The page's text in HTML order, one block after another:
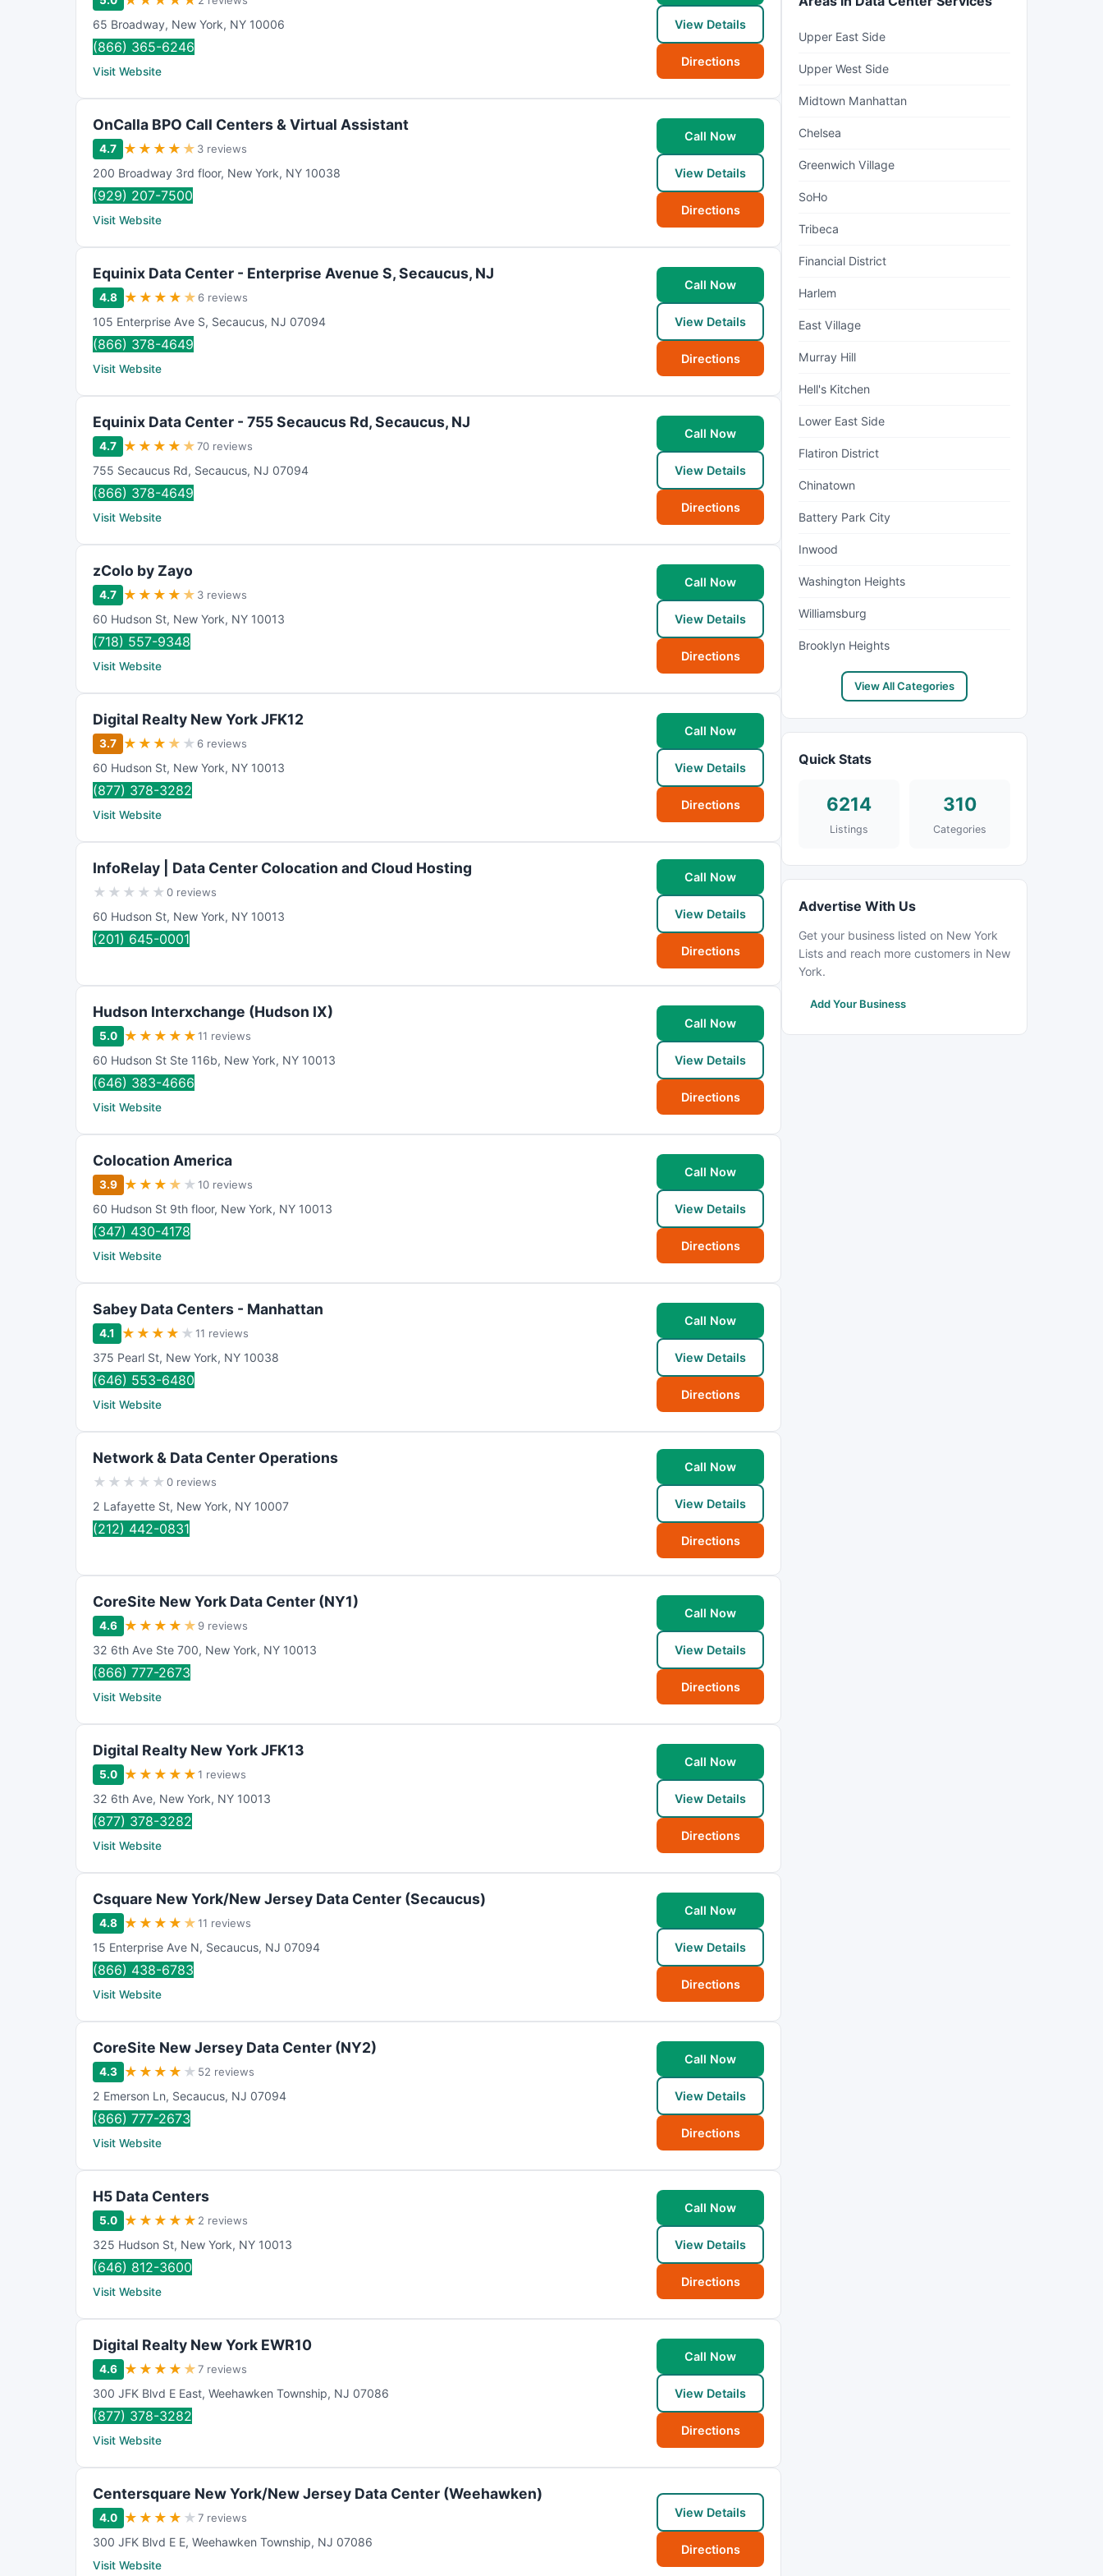
65 Broadway, New York, NY 10006
(866) 365-6246
Visit Website
View Details
Directions
OnCalla BPO Call Centers & Virtual Assistant
4.7 ★ ★ ★ ★ ★ 3 reviews
200 Broadway 3rd floor, New York, NY 10038
(929) 207-7500
Visit Website
Call Now
View Details
Directions
Equinix Data Center - Enterprise Avenue S, Secaucus, NJ
4.8 ★ ★ ★ ★ ★ 6 reviews
105 Enterprise Ave S, Secaucus, NJ 07094
(866) 378-4649
Visit Website
Call Now
View Details
Directions
Equinix Data Center - 755 Secaucus Rd, Secaucus, NJ
4.7 ★ ★ ★ ★ ★70 reviews
755 Secaucus Rd, Secaucus, NJ 07094
(866) 378-4649
Visit Website
Call Now
View Details
Directions
zColo by Zayo
4.7 ★ ★ ★ ★ ★ 3 reviews
60 Hudson St, New York, NY 10013
(718) 557-9348
Visit Website
Call Now
View Details
Directions
Digital Realty New York JFK12
3.7 ★ ★ ★ ★ ★ 6 reviews
60 Hudson St, New York, NY 10013
(877) 378-3282
Visit Website
Call Now
View Details
Directions
InfoRelay | Data Center Colocation and Cloud Hosting
★ ★ ★ ★ ★0 reviews
60 Hudson St, New York, NY 10013
(201) 645-0001
Call Now
View Details
Directions
Hudson Interxchange (Hudson IX)
5.0 ★ ★ ★ ★ ★11 reviews
60 Hudson St Ste 116b, New York, NY 10013
(646) 383-4666
Visit Website
Call Now
View Details
Directions
Colocation America
3.9 ★ ★ ★ ★ ★10 reviews
60 Hudson St 9th floor, New York, NY 10013
(347) 430-4178
Visit Website
Call Now
View Details
Directions
Sabey Data Centers - Manhattan
4.1 ★ ★ ★ ★ ★11 reviews
375 Pearl St, New York, NY 10038
(646) 553-6480
Visit Website
Call Now
View Details
Directions
Network & Data Center Operations
★ ★ ★ ★ ★0 reviews
2 Lafayette St, New York, NY 10007
(212) 442-0831
Call Now
View Details
Directions
CoreSite New York Data Center (NY1)
4.6 ★ ★ ★ ★ ★ 9 reviews
32 6th Ave Ste 700, New York, NY 10013
(866) 777-2673
Visit Website
Call Now
View Details
Directions
Digital Realty New York JFK13
5.0 ★ ★ ★ ★ ★1 reviews
32 6th Ave, New York, NY 10013
(877) 378-3282
Visit Website
Call Now
View Details
Directions
Csquare New York/New Jersey Data Center (Secaucus)
4.8 ★ ★ ★ ★ ★11 reviews
15 Enterprise Ave N, Secaucus, NJ 07094
(866) 438-6783
Visit Website
Call Now
View Details
Directions
CoreSite New Jersey Data Center (NY2)
4.3 ★ ★ ★ ★ ★ 52 reviews
2 Emerson Ln, Secaucus, NJ 07094
(866) 777-2673
Visit Website
Call Now
View Details
Directions
H5 Data Centers
5.0 ★ ★ ★ ★ ★ 2 reviews
325 Hudson St, New York, NY 10013
(646) 812-3600
Visit Website
Call Now
View Details
Directions
Digital Realty New York EWR10
4.6 ★ ★ ★ ★ ★7 reviews
300 JFK Blvd E East, Weehawken Township, NJ 07086
(877) 378-3282
Visit Website
Call Now
View Details
Directions
Centersquare New York/New Jersey Data Center (Weehawken)
4.0 ★ ★ ★ ★ ★7 reviews
300 JFK Blvd E E, Weehawken Township, NJ 07086
Visit Website
View Details
Directions
Upper East Side
Upper West Side
Midtown Manhattan
Chelsea
Greenwich Village
SoHo
Tribeca
Financial District
Harlem
East Village
Murray Hill
Hell's Kitchen
Lower East Side
Flatiron District
Chinatown
Battery Park City
Inwood
Washington Heights
Williamsburg
Brooklyn Heights
View All Categories
Quick Stats
6214
Listings
310
Categories
Advertise With Us
Get your business listed on New York
Lists and reach more customers in New
York.
Add Your Business